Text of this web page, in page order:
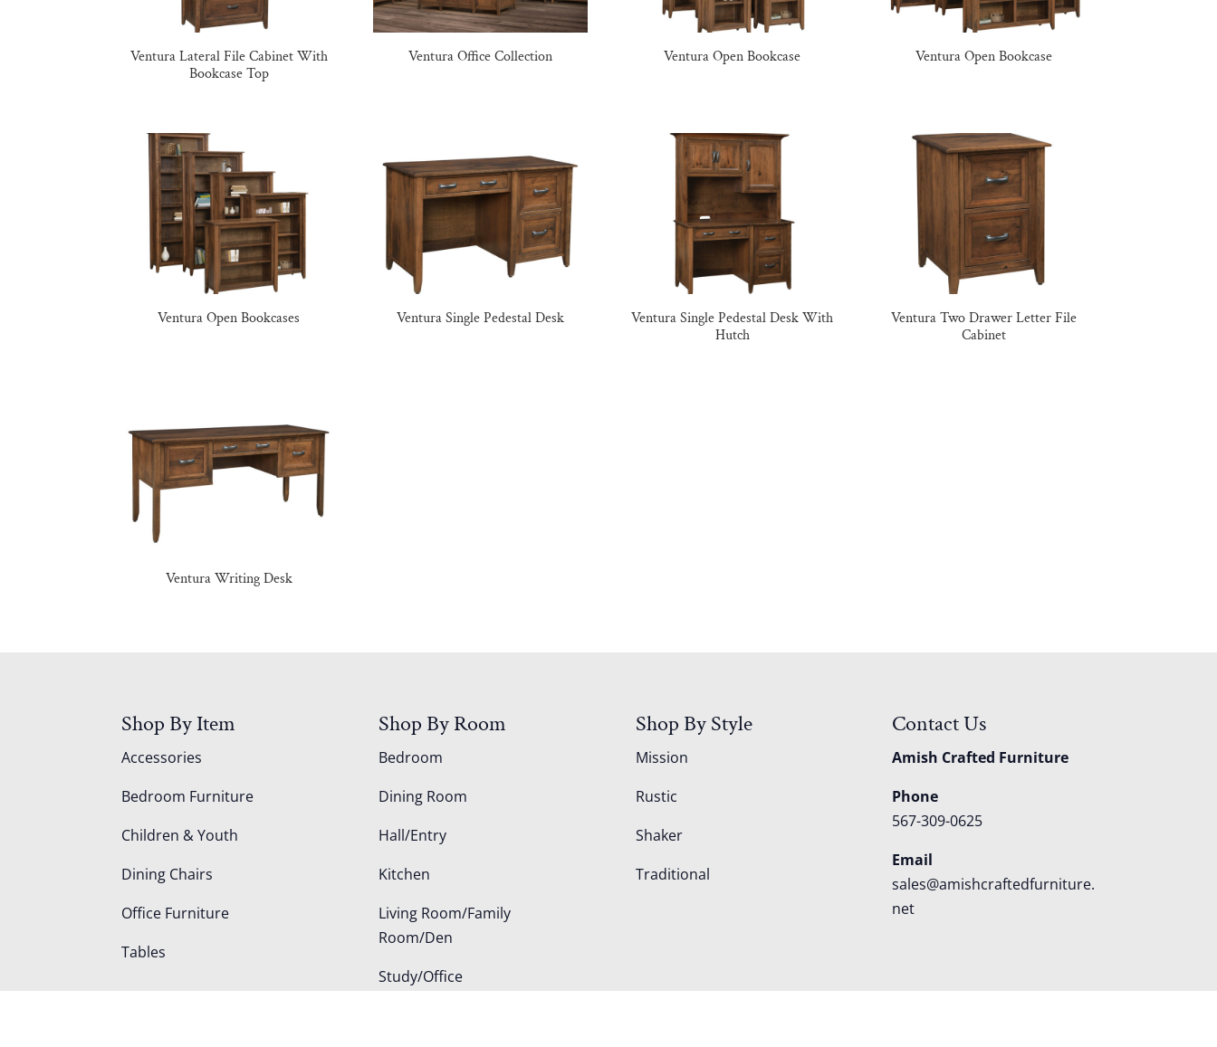
Ventura Lateral File Cabinet With
Bookcase Top
Ventura Office Collection Ventura Open Bookcase Ventura Open Bookcase
Ventura Open Bookcases Ventura Single Pedestal Desk
Ventura Single Pedestal Desk With
Hutch
Ventura Two Drawer Letter File
Cabinet
Ventura Writing Desk
Shop By Item
Accessories
Bedroom Furniture
Children & Youth
Dining Chairs
Office Furniture
Tables
Shop By Room
Bedroom
Dining Room
Hall/Entry
Kitchen
Living Room/Family
Room/Den
Study/Office
Shop By Style
Mission
Rustic
Shaker
Traditional
Contact Us
Amish Crafted Furniture
Phone
567-309-0625
Email
sales@amishcraftedfurniture.
net